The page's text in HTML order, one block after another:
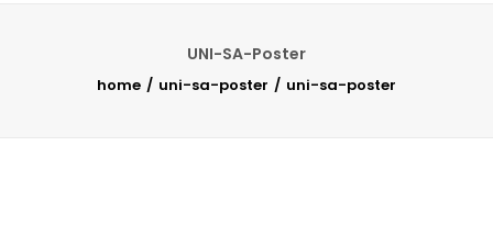
UNI-SA-Poster
home uni-sa-poster uni-sa-poster